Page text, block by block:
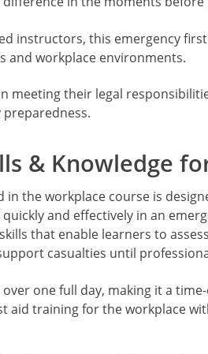
instructors, this emergency
and workplace environments.
meeting their legal
& Knowledge
in the workplace course is
and effectively in an
that enable learners to
casualties until
one full day, making it a
aid training for the workplace